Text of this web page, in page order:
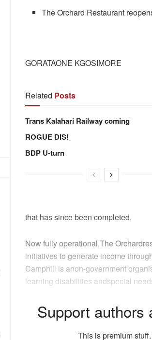
The Orchard Restaurant
GORATAONE KGOSIMORE
Related Posts
Trans Kalahari Railway coming
ROGUE DIS!
BDP U-turn
that has since been completed.
Now fully operational,The
initiatives to generate income
Camphill is anon-government
learning disabilities andspecial
Support authors
This is premium